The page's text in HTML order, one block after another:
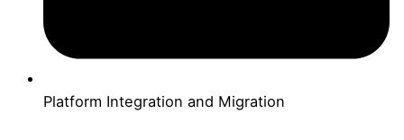
Platform Integration and Migration